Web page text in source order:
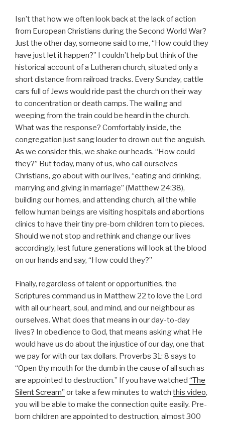
Isn’t that how we often look back at the lack of action
from European Christians during the Second World War?
Just the other day, someone said to me, “How could they
have just let it happen?” I couldn’t help but think of the
historical account of a Lutheran church, situated only a
short distance from railroad tracks. Every Sunday, cattle
cars full of Jews would ride past the church on their way
to concentration or death camps. The wailing and
weeping from the train could be heard in the church.
What was the response? Comfortably inside, the
congregation just sang louder to drown out the anguish.
As we consider this, we shake our heads. “How could
they?” But today, many of us, who call ourselves
Christians, go about with our lives, “eating and drinking,
marrying and giving in marriage” (Matthew 24:38),
building our homes, and attending church, all the while
fellow human beings are visiting hospitals and abortions
clinics to have their tiny pre-born children torn to pieces.
Should we not stop and rethink and change our lives
accordingly, lest future generations will look at the blood
on our hands and say, “How could they?”
Finally, regardless of talent or opportunities, the
Scriptures command us in Matthew 22 to love the Lord
with all our heart, soul, and mind, and our neighbour as
ourselves. What does that means in our day-to-day
lives? In obedience to God, that means asking what He
would have us do about the injustice of our day, one that
we pay for with our tax dollars. Proverbs 31: 8 says to
“Open thy mouth for the dumb in the cause of all such as
are appointed to destruction.” If you have watched “The
Silent Scream” or take a few minutes to watch this video,
you will be able to make the connection quite easily. Pre-
born children are appointed to destruction, almost 300